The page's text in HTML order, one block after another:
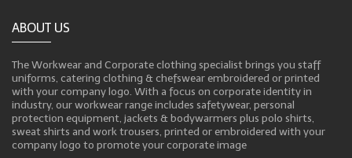
ABOUT US
The Workwear and Corporate clothing specialist brings you staff
uniforms, catering clothing & chefswear embroidered or printed
with your company logo. With a focus on corporate identity in
industry, our workwear range includes safetywear, personal
protection equipment, jackets & bodywarmers plus polo shirts,
sweat shirts and work trousers, printed or embroidered with your
company logo to promote your corporate image